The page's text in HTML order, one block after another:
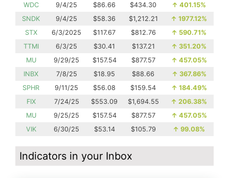
WDC
9/4/25 $86.66 $434.30 ↑ 401.15%
SNDK
9/4/25 $58.36 $1,212.21 ↑ 1977.12%
STX
6/3/2025 $117.67 $812.76 ↑ 590.71%
TTMI
6/3/25 $30.41 $137.21 ↑ 351.20%
MU
9/29/25 $157.54 $877.57 ↑ 457.05%
INBX
7/8/25 $18.95 $88.66 ↑ 367.86%
SPHR
9/11/25 $56.08 $159.54 ↑ 184.49%
FIX
7/24/25 $553.09 $1,694.55 ↑ 206.38%
MU
9/25/25 $157.54 $877.57 ↑ 457.05%
VIK
6/30/25 $53.14 $105.79 ↑ 99.08%
Indicators in your Inbox